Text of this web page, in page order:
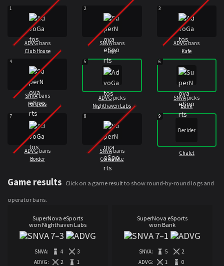
1
ADVGbans
Club House
2
SNVAbans
Lair
3
ADVGbans
Kafe
4
SNVAbans
Fortress
5
ADVGpicks
Nighthaven Labs
6
SNVApicks
Bank
7
ADVGbans
Border
8
SNVAbans
Consulate
9
Decider
Chalet
Game results Click on a game result to show round-by-round logs and
operator bans.
SuperNova eSports
won Nighthaven Labs
7–3
SNVA: 4
3
ADVG:
2 1
SuperNova eSports
won Bank
7–1
SNVA: 5
2
ADVG:
1 0